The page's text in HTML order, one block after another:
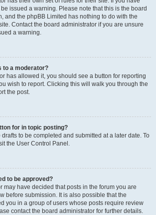
issued a warning. Please note that this is the board
and the phpBB Limited has nothing to do with the
Contact the board administrator if you are unsure
a warning.
to a moderator?
has allowed it, you should see a button for reporting
wish to report. Clicking this will walk you through the
the post.
for in topic posting?
to be completed and submitted at a later date. To
the User Control Panel.
to be approved?
may have decided that posts in the forum you are
before submission. It is also possible that the
you in a group of users whose posts require review
contact the board administrator for further details.